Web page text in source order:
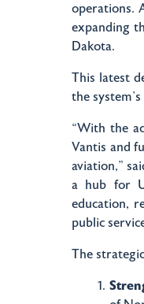
operations.
expanding
Dakota.
This latest
the
“With the
Vantis and
aviation,”
a hub for
education,
public
The